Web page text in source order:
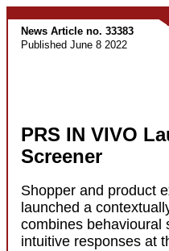
News Article no. 33383
Published June 8 2022
PRS IN VIVO
Screener
Shopper and product
launched a
combines behavioural
intuitive responses at